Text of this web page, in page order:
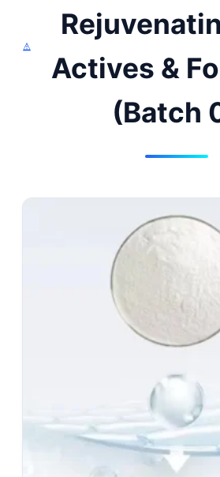
Actives &
(Batch